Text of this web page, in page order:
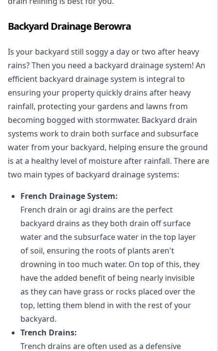
Backyard Drainage Berowra
Is your backyard still soggy a day or two after heavy
rains? Then you need a backyard drainage system! An
efficient backyard drainage system is integral to
ensuring your property quickly drains after heavy
rainfall, protecting your gardens and lawns from
becoming bogged with stormwater. Backyard drain
systems work to drain both surface and subsurface
water from your backyard, helping ensure the ground
is at a healthy level of moisture after rainfall. There are
two main types of backyard drainage systems:
French Drainage System:
French drain or agi drains are the perfect
backyard drains as they both drain off surface
water and the subsurface water in the top layer
of soil, ensuring the roots of plants aren't
drowning in too much water. On top of this, they
have the added benefit of being nearly invisible
as they can have grass or rocks placed over the
top, letting them blend in with the rest of your
backyard.
Trench Drains:
Trench drains are often used as a defensive